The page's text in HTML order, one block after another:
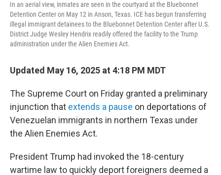
In an aerial view, inmates are seen in the courtyard at the Bluebonnet
Detention Center on May 12 in Anson, Texas. ICE has begun transferring
illegal immigrant detainees to the Bluebonnet Detention Center after U.S.
District Judge Wesley Hendrix readily offered the facility to the Trump
administration under the Alien Enemies Act.
Updated May 16, 2025 at 4:18 PM MDT
The Supreme Court on Friday granted a preliminary
injunction that extends a pause on deportations of
Venezuelan immigrants in northern Texas under
the Alien Enemies Act.
President Trump had invoked the 18-century
wartime law to quickly deport foreigners deemed a